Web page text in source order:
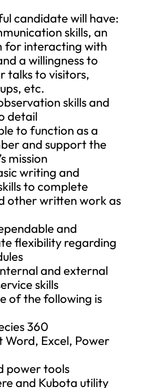
candidate will have:
skills, an
for interacting with
a willingness to
talks to visitors,
etc.
skills and
detail
to function as a
and support the
mission
writing and
to complete
other written work as
and
flexibility regarding
and external
skills
of the following is
360
Word, Excel, Power
power tools
and Kubota utility